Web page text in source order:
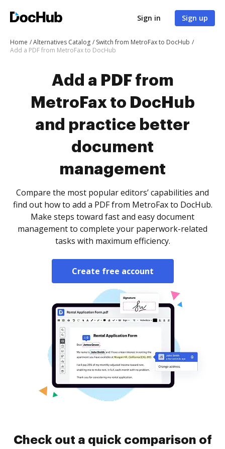
Sign in Sign up
Home Alternatives Catalog
Switch from MetroFax to DocHub
Add a PDF from MetroFax to DocHub
Add a PDF from
MetroFax to DocHub
and practice better
document
management
Compare the most popular editors’ capabilities and
find out how to add a PDF from MetroFax to DocHub.
Make steps toward fast and easy document
management to complete your paperwork-related
tasks with maximum efficiency.
Create free account
Check out a quick comparison of